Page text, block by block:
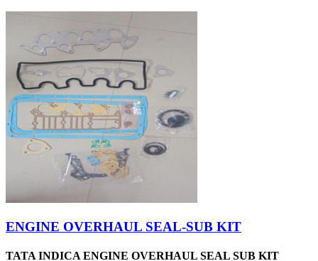
ENGINE OVERHAUL SEAL-SUB KIT
TATA INDICA ENGINE OVERHAUL SEAL SUB KIT